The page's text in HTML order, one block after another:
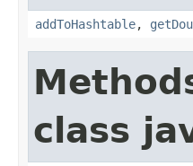
addToHashtable,
class